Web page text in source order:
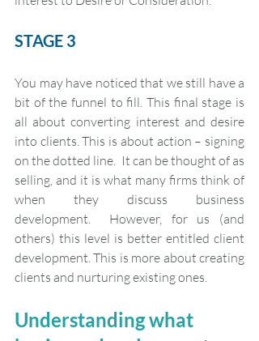
STAGE 3
You may have noticed that we still have a
bit of the funnel to fill. This final stage is
all about converting interest and desire
into clients. This is about action – signing
on the dotted line.  It can be thought of as
selling, and it is what many firms think of
when they discuss business
development.  However, for us (and
others) this level is better entitled client
development. This is more about creating
clients and nurturing existing ones.
Understanding what